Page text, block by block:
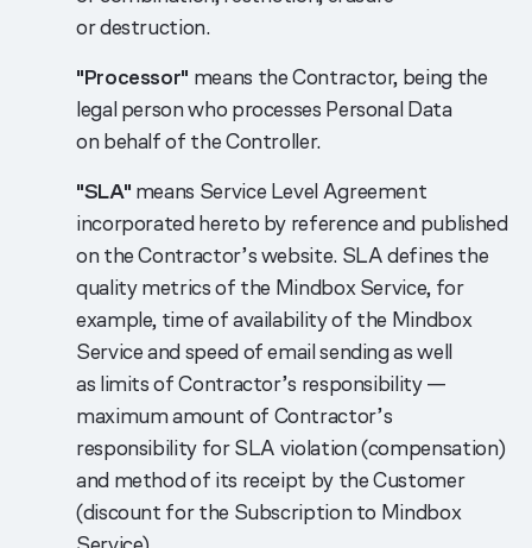
or destruction.
"Processor" means the Contractor, being the
legal person who processes Personal Data
on behalf of the Controller.
"SLA" means Service Level Agreement
incorporated hereto by reference and published
on the Contractor’s website. SLA defines the
quality metrics of the Mindbox Service, for
example, time of availability of the Mindbox
Service and speed of email sending as well
as limits of Contractor’s responsibility —
maximum amount of Contractor’s
responsibility for SLA violation (compensation)
and method of its receipt by the Customer
(discount for the Subscription to Mindbox